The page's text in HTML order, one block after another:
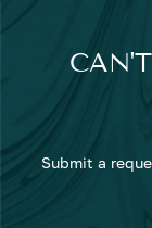
Submit a